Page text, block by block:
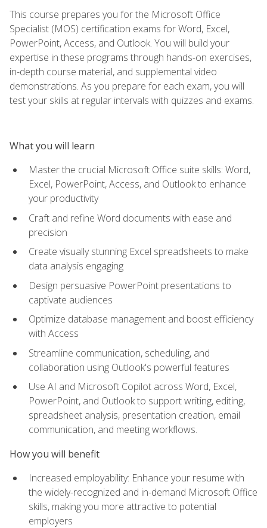
This course prepares you for the Microsoft Office
Specialist (MOS) certification exams for Word, Excel,
PowerPoint, Access, and Outlook. You will build your
expertise in these programs through hands-on exercises,
in-depth course material, and supplemental video
demonstrations. As you prepare for each exam, you will
test your skills at regular intervals with quizzes and exams.
What you will learn
Master the crucial Microsoft Office suite skills: Word,
Excel, PowerPoint, Access, and Outlook to enhance
your productivity
Craft and refine Word documents with ease and
precision
Create visually stunning Excel spreadsheets to make
data analysis engaging
Design persuasive PowerPoint presentations to
captivate audiences
Optimize database management and boost efficiency
with Access
Streamline communication, scheduling, and
collaboration using Outlook's powerful features
Use AI and Microsoft Copilot across Word, Excel,
PowerPoint, and Outlook to support writing, editing,
spreadsheet analysis, presentation creation, email
communication, and meeting workflows.
How you will benefit
Increased employability: Enhance your resume with
the widely-recognized and in-demand Microsoft Office
skills, making you more attractive to potential
employers